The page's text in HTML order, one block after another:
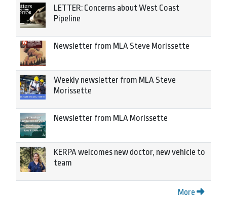
LETTER: Concerns about West Coast
Pipeline
Newsletter from MLA Steve Morissette
Weekly newsletter from MLA Steve
Morissette
Newsletter from MLA Morissette
KERPA welcomes new doctor, new vehicle to
team
More